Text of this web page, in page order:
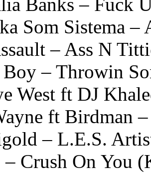
Som Sistema –
– Ass N
– Throwin
West ft DJ
ft Birdman
– L.E.S.
– Crush On You